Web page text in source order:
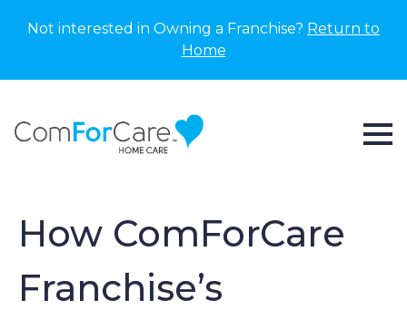
Not interested in Owning a Franchise? Return to
Home
How ComForCare
Franchise’s